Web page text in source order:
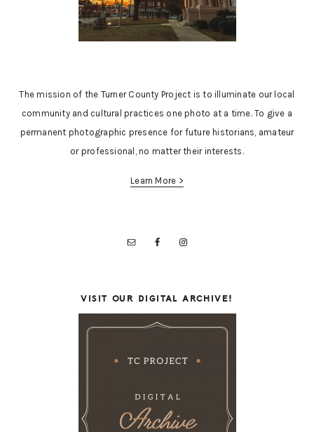
The mission of the Turner County Project is to illuminate our local
community and cultural practices one photo at a time. To give a
permanent photographic presence for future historians, amateur
or professional, no matter their interests.
Learn More >
VISIT OUR DIGITAL ARCHIVE!